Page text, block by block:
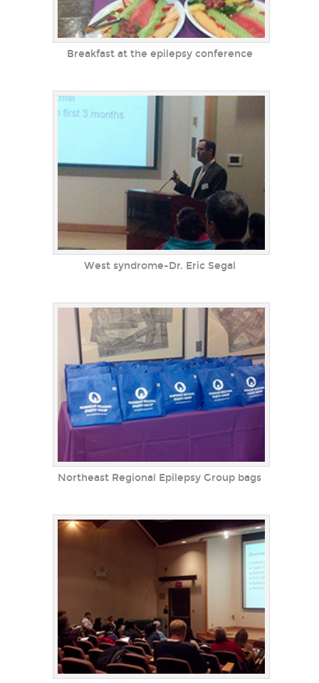
Breakfast at the epilepsy conference
West syndrome-Dr. Eric Segal
Northeast Regional Epilepsy Group bags